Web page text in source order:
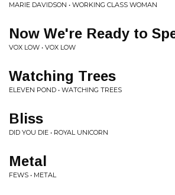
MARIE DAVIDSON • WORKING CLASS WOMAN
Now We're Ready to
VOX LOW • VOX LOW
Watching Trees
ELEVEN POND • WATCHING TREES
Bliss
DID YOU DIE • ROYAL UNICORN
Metal
FEWS • METAL